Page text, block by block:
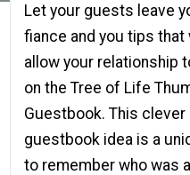
Let your guests leave
fiance and you tips that
allow your relationship
on the Tree of Life
Guestbook. This clever
guestbook idea is a
to remember who was